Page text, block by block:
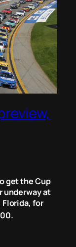
get the Cup
underway at
for